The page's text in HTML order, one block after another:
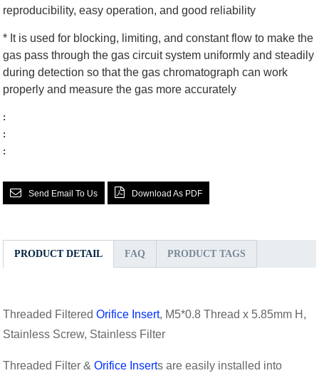
reproducibility, easy operation, and good reliability
* It is used for blocking, limiting, and constant flow to make the
gas pass through the gas circuit system uniformly and steadily
during detection so that the gas chromatograph can work
properly and measure the gas more accurately
:
:
:
Send Email To Us Download As PDF
PRODUCT DETAIL FAQ PRODUCT TAGS
Threaded FilteredOrifice Insert, M5*0.8 Thread x 5.85mm H,
Stainless Screw, Stainless Filter
Threaded Filter &Orifice Inserts are easily installed into